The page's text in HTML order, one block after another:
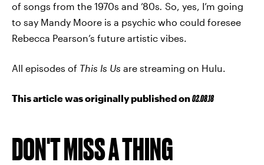
of songs from the 1970s and ’80s. So, yes, I’m going
to say Mandy Moore is a psychic who could foresee
Rebecca Pearson’s future artistic vibes.
All episodes of This Is Us are streaming on Hulu.
This article was originally published on02.08.18
DON'T MISS A THING